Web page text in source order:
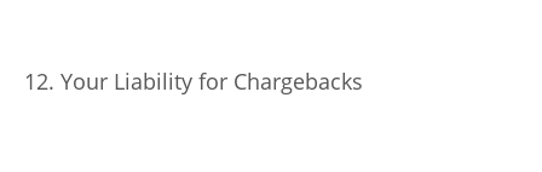
12. Your Liability for Chargebacks